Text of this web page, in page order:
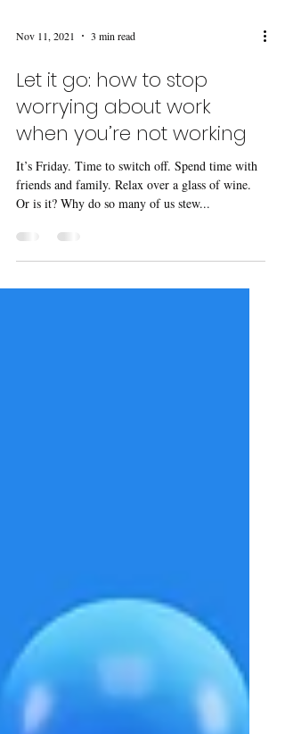
Nov 11, 2021 3 min read
Let it go: how to stop
worrying about work
when you’re not working
It’s Friday. Time to switch off. Spend time with
Or is it? Why do so many of us stew...